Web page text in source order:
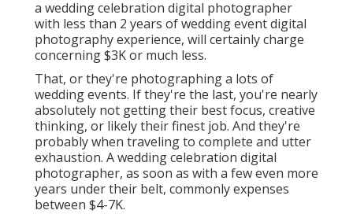
a wedding celebration digital photographer
with less than 2 years of wedding event digital
photography experience, will certainly charge
concerning $3K or much less.
That, or they're photographing a lots of
wedding events. If they're the last, you're nearly
absolutely not getting their best focus, creative
thinking, or likely their finest job. And they're
probably when traveling to complete and utter
exhaustion. A wedding celebration digital
photographer, as soon as with a few even more
years under their belt, commonly expenses
between $4-7K.